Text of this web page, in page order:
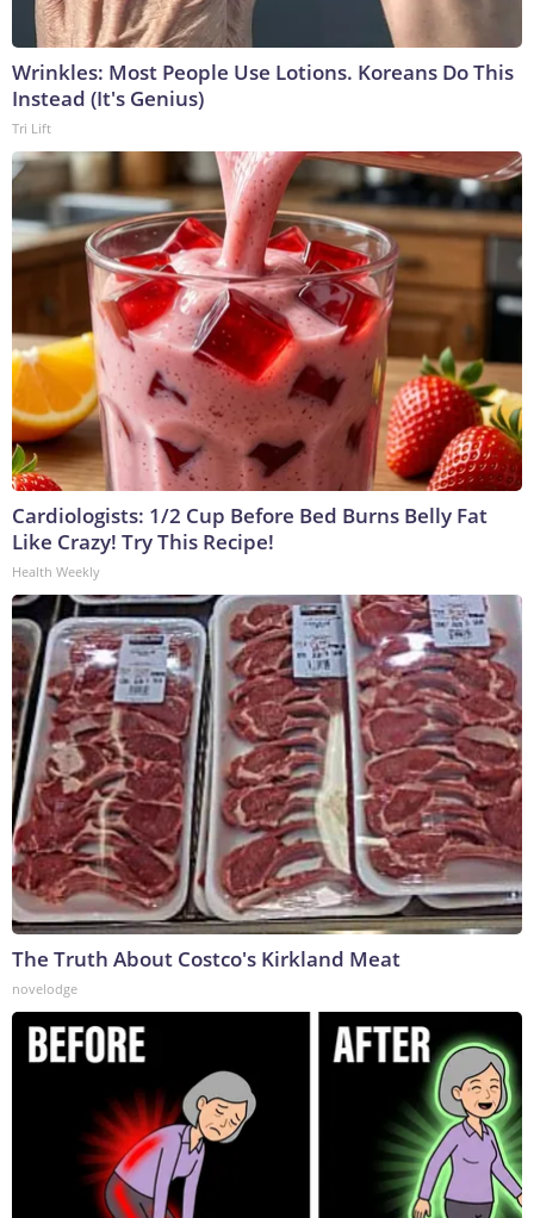
Wrinkles: Most People Use Lotions. Koreans Do This
Instead (It's Genius)
Tri Lift
Cardiologists: 1/2 Cup Before Bed Burns Belly Fat
Like Crazy! Try This Recipe!
Health Weekly
The Truth About Costco's Kirkland Meat
novelodge